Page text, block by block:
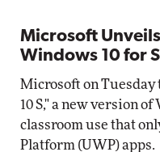
Microsoft
Windows 10 for
Microsoft on
10 S," a new version
classroom use that
Platform (UWP) apps.